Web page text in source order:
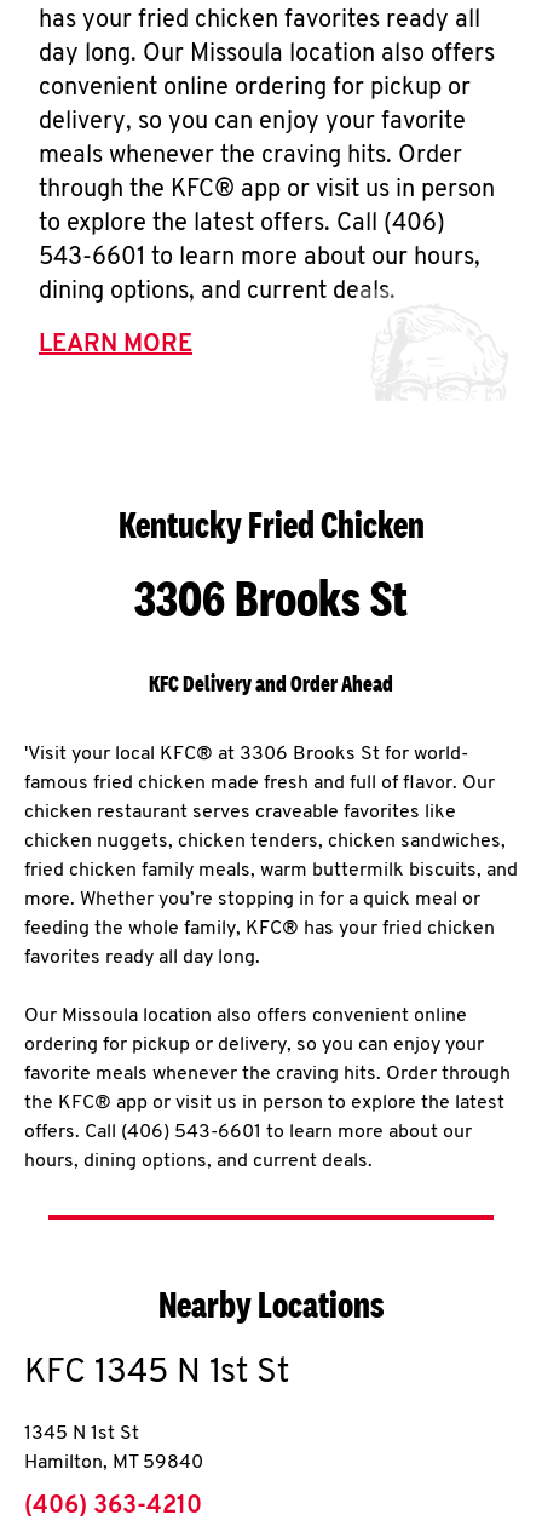
has your fried chicken favorites ready all
day long. Our Missoula location also offers
convenient online ordering for pickup or
delivery, so you can enjoy your favorite
meals whenever the craving hits. Order
through the KFC® app or visit us in person
to explore the latest offers. Call (406)
543-6601 to learn more about our hours,
dining options, and current deals.
LEARN MORE
Kentucky Fried Chicken
3306 Brooks St
KFC Delivery and Order Ahead
'Visit your local KFC® at 3306 Brooks St for world-
famous fried chicken made fresh and full of flavor. Our
chicken restaurant serves craveable favorites like
chicken nuggets, chicken tenders, chicken sandwiches,
fried chicken family meals, warm buttermilk biscuits, and
more. Whether you’re stopping in for a quick meal or
feeding the whole family, KFC® has your fried chicken
favorites ready all day long.
Our Missoula location also offers convenient online
ordering for pickup or delivery, so you can enjoy your
favorite meals whenever the craving hits. Order through
the KFC® app or visit us in person to explore the latest
offers. Call (406) 543-6601 to learn more about our
hours, dining options, and current deals.
Nearby Locations
KFC 1345 N 1st St
1345 N 1st St
Hamilton, MT 59840
phone
(406) 363-4210